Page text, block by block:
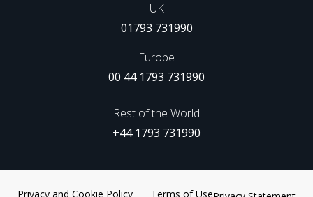
UK
01793 731990
Europe
00 44 1793 731990
Rest of the World
+44 1793 731990
Privacy and Cookie Policy Terms of Use